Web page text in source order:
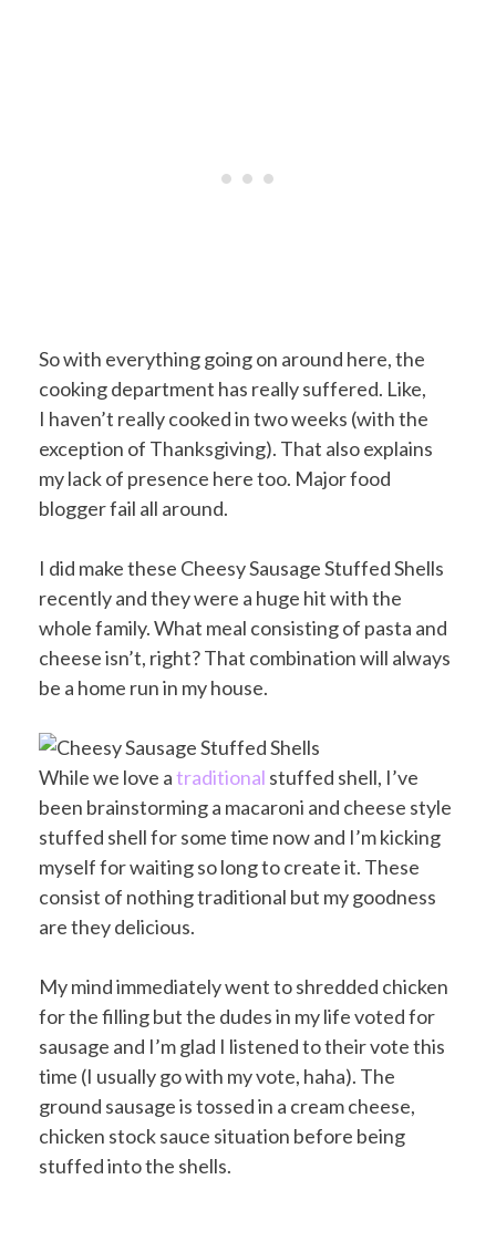
So with everything going on around here, the
cooking department has really suffered. Like,
I haven’t really cooked in two weeks (with the
exception of Thanksgiving). That also explains
my lack of presence here too. Major food
blogger fail all around.
I did make these Cheesy Sausage Stuffed Shells
recently and they were a huge hit with the
whole family. What meal consisting of pasta and
cheese isn’t, right? That combination will always
be a home run in my house.
While we love atraditional stuffed shell, I’ve
been brainstorming a macaroni and cheese style
stuffed shell for some time now and I’m kicking
myself for waiting so long to create it. These
consist of nothing traditional but my goodness
are they delicious.
My mind immediately went to shredded chicken
for the filling but the dudes in my life voted for
sausage and I’m glad I listened to their vote this
time (I usually go with my vote, haha). The
ground sausage is tossed in a cream cheese,
chicken stock sauce situation before being
stuffed into the shells.